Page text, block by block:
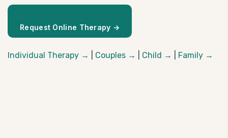
Request Online Therapy →
Individual Therapy → Couples → Child → Family →